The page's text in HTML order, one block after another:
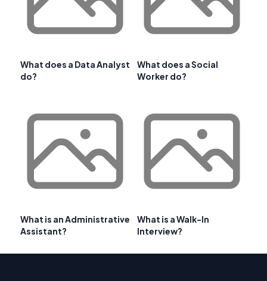
What does a Data Analyst
do?
What does a Social
Worker do?
What is an Administrative
Assistant?
What is a Walk-In
Interview?